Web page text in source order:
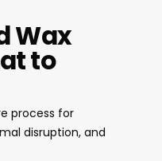
Wax
to
process for
disruption, and